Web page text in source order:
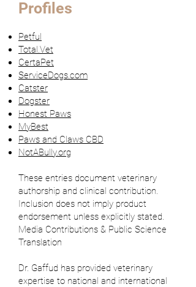
Profiles
Petful
Total.Vet
CertaPet
ServiceDogs.com
Catster
Dogster
Honest Paws
MyBest
Paws and Claws CBD
NotABully.org
These entries document veterinary
authorship and clinical contribution.
Inclusion does not imply product
endorsement unless explicitly stated.
Media Contributions & Public Science
Translation
Dr. Gaffud has provided veterinary
expertise to national and international